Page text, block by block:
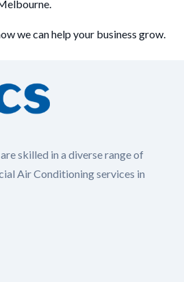
we can help your business grow.
skilled in a diverse range of
Air Conditioning services in